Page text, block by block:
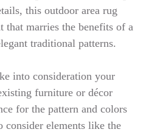
this outdoor area rug
that marries the benefits of a
traditional patterns.
into consideration your
furniture or décor
for the pattern and colors
consider elements like the